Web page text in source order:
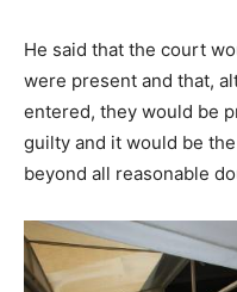
He said that the court
were present and that,
entered, they would be
guilty and it would be
beyond all reasonable